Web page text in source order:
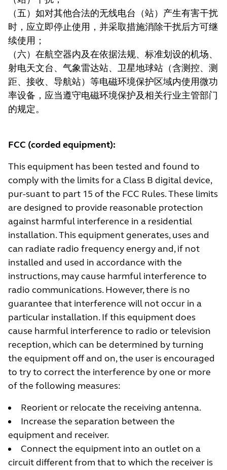
（五）如对其他合法的无线电台（站）产生有害干扰
时，应立即停止使用，并采取措施消除干扰后方可继
续使用；
（六）在航空器内及在依据法规、标准划设的机场、
射电天文台、气象雷达站、卫星地球站（含测控、测
距、接收、导航站）等电磁环境保护区域内使用微功
率设备，应当遵守电磁环境保护及相关行业主管部门
的规定。
FCC (corded equipment):
This equipment has been tested and found to
comply with the limits for a Class B digital device,
pur-suant to part 15 of the FCC Rules. These limits
are designed to provide reasonable protection
against harmful interference in a residential
installation. This equipment generates, uses and
can radiate radio frequency energy and, if not
installed and used in accordance with the
instructions, may cause harmful interference to
radio communications. However, there is no
guarantee that interference will not occur in a
particular installation. If this equipment does
cause harmful interference to radio or television
reception, which can be determined by turning
the equipment off and on, the user is encouraged
to try to correct the interference by one or more
of the following measures:
Reorient or relocate the receiving antenna.
Increase the separation between the
equipment and receiver.
Connect the equipment into an outlet on a
circuit different from that to which the receiver is